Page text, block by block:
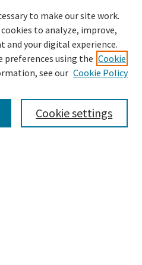
to make our site work.
to analyze, improve,
and your digital experience.
preferences using the Cookie
see our Cookie Policy
Cookie settings